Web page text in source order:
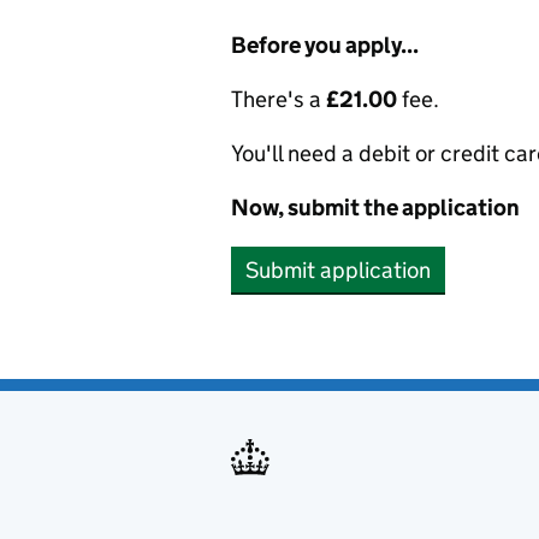
Before you apply...
There's a £21.00fee.
You'll need a debit or credit
Now, submit the application
Submit application